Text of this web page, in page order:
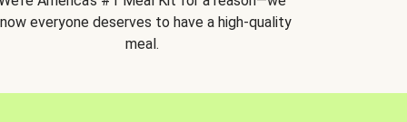
everyone deserves to have a high-quality
meal.